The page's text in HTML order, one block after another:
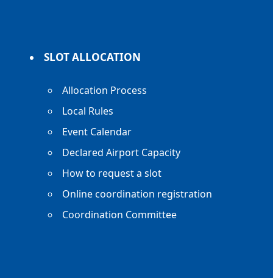
SLOT ALLOCATION
Allocation Process
Local Rules
Event Calendar
Declared Airport Capacity
How to request a slot
Online coordination registration
Coordination Committee